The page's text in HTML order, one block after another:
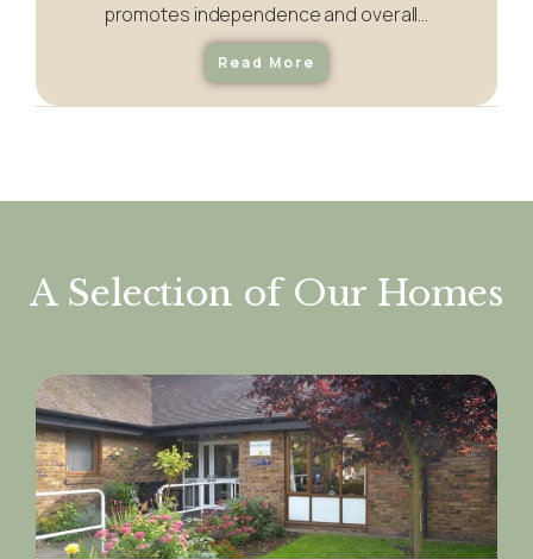
promotes independence and overall…
Read More
A Selection of Our Homes